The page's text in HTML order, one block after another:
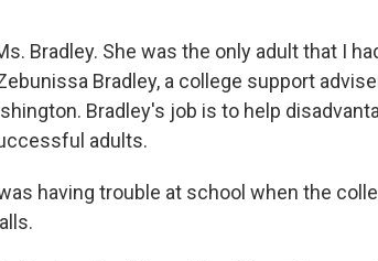
Bradley. She was the only adult that I
Bradley, a college support
Bradley's job is to help
adults.
having trouble at school when the